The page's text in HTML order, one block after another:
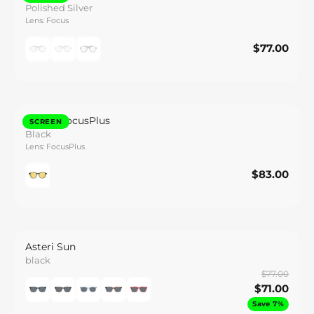
Polished Silver
Lens: Focus
$77.00
SCREEN
Zenith FocusPlus
Black
Lens: FocusPlus
$83.00
Asteri Sun
black
$77.00
$71.00
Save 7%